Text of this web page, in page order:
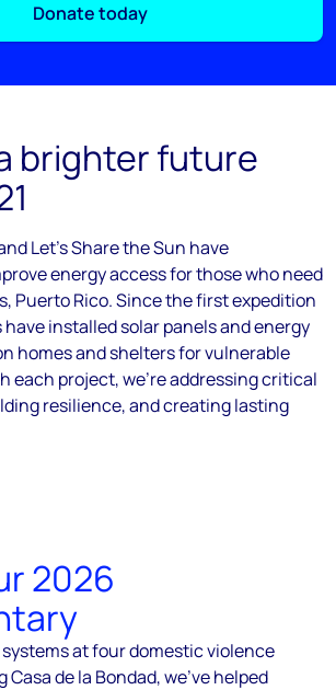
Donate today
brighter future
Let’s Share the Sun have
energy access for those who need
Puerto Rico. Since the first expedition
have installed solar panels and energy
homes and shelters for vulnerable
each project, we’re addressing critical
resilience, and creating lasting
2026
at four domestic violence
de la Bondad, we've helped